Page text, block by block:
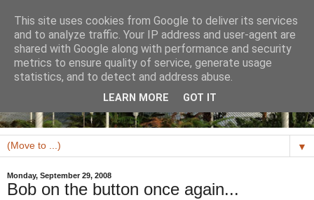
▼
Monday, September 29, 2008
Bob on the button once again...
This site uses cookies from Google to deliver its services
and to analyze traffic. Your IP address and user-agent are
shared with Google along with performance and security
metrics to ensure quality of service, generate usage
statistics, and to detect and address abuse.
LEARN MORE GOT IT